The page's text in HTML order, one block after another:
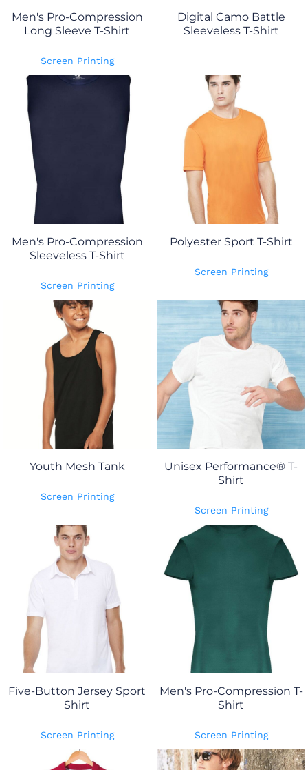
Men's Pro-Compression
Long Sleeve T-Shirt
Screen Printing
Digital Camo Battle
Sleeveless T-Shirt
Men's Pro-Compression
Sleeveless T-Shirt
Screen Printing
Polyester Sport T-Shirt
Screen Printing
Youth Mesh Tank
Screen Printing
Unisex Performance® T-
Shirt
Screen Printing
Five-Button Jersey Sport
Shirt
Screen Printing
Men's Pro-Compression T-
Shirt
Screen Printing